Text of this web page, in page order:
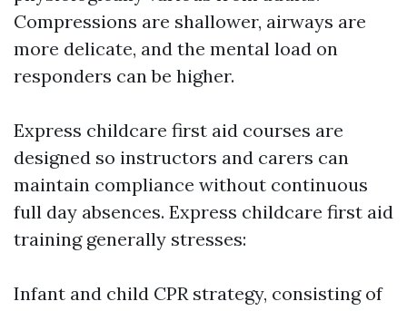
Compressions are shallower, airways are
more delicate, and the mental load on
responders can be higher.
Express childcare first aid courses are
designed so instructors and carers can
maintain compliance without continuous
full day absences. Express childcare first aid
training generally stresses:
Infant and child CPR strategy, consisting of